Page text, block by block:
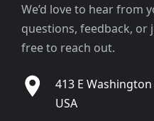
We’d love to hear from
questions, feedback, or
free to reach out.
413 E Washington
USA